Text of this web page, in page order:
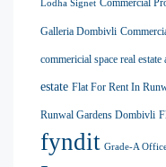
Lodha Signet Commercial
Galleria Dombivli
commericial space real
estate Flat For Rent In
Runwal Gardens Dombivli
fyndit Grade-A